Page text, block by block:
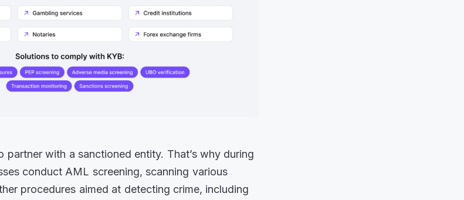
partner with a sanctioned entity. That’s why during
conduct AML screening, scanning various
procedures aimed at detecting crime, including